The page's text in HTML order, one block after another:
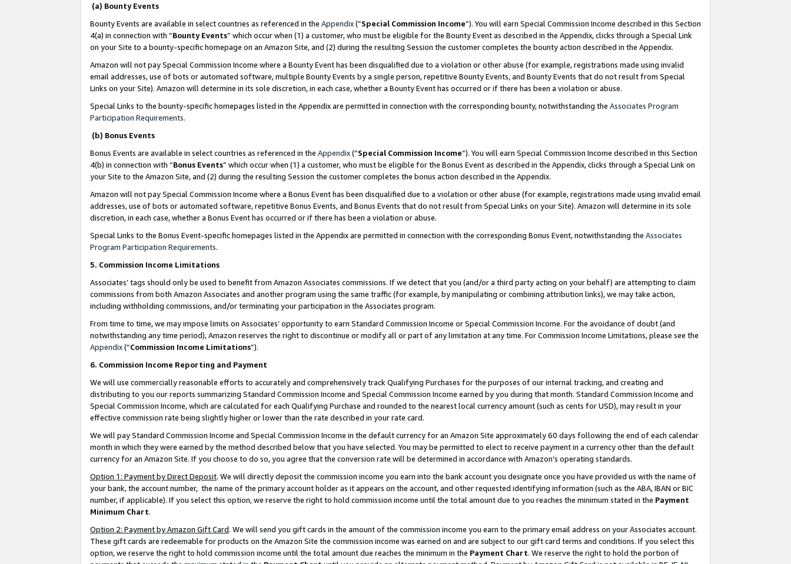
(a) Bounty Events
Bounty Events are available in select countries as referenced in the Appendix(“Special Commission Income”). You will earn Special Commission Income described in this Section
4(a) in connection with “Bounty Events” which occur when (1) a customer, who must be eligible for the Bounty Event as described in the Appendix, clicks through a Special Link
on your Site to a bounty-specific homepage on an Amazon Site, and (2) during the resulting Session the customer completes the bounty action described in the Appendix.
Amazon will not pay Special Commission Income where a Bounty Event has been disqualified due to a violation or other abuse (for example, registrations made using invalid
email addresses, use of bots or automated software, multiple Bounty Events by a single person, repetitive Bounty Events, and Bounty Events that do not result from Special
Links on your Site). Amazon will determine in its sole discretion, in each case, whether a Bounty Event has occurred or if there has been a violation or abuse.
Special Links to the bounty-specific homepages listed in the Appendix are permitted in connection with the corresponding bounty, notwithstanding the Associates Program
Participation Requirements.
(b) Bonus Events
Bonus Events are available in select countries as referenced in the Appendix(“Special Commission Income”). You will earn Special Commission Income described in this Section
4(b) in connection with “Bonus Events” which occur when (1) a customer, who must be eligible for the Bonus Event as described in the Appendix, clicks through a Special Link on
your Site to the Amazon Site, and (2) during the resulting Session the customer completes the bonus action described in the Appendix.
Amazon will not pay Special Commission Income where a Bonus Event has been disqualified due to a violation or other abuse (for example, registrations made using invalid email
addresses, use of bots or automated software, repetitive Bonus Events, and Bonus Events that do not result from Special Links on your Site). Amazon will determine in its sole
discretion, in each case, whether a Bonus Event has occurred or if there has been a violation or abuse.
Special Links to the Bonus Event-specific homepages listed in the Appendix are permitted in connection with the corresponding Bonus Event, notwithstanding the Associates
Program Participation Requirements.
5. Commission Income Limitations
Associates’ tags should only be used to benefit from Amazon Associates commissions. If we detect that you (and/or a third party acting on your behalf) are attempting to claim
commissions from both Amazon Associates and another program using the same traffic (for example, by manipulating or combining attribution links), we may take action,
including withholding commissions, and/or terminating your participation in the Associates program.
From time to time, we may impose limits on Associates’ opportunity to earn Standard Commission Income or Special Commission Income. For the avoidance of doubt (and
notwithstanding any time period), Amazon reserves the right to discontinue or modify all or part of any limitation at any time. For Commission Income Limitations, please see the
Appendix(“Commission Income Limitations”).
6. Commission Income Reporting and Payment
We will use commercially reasonable efforts to accurately and comprehensively track Qualifying Purchases for the purposes of our internal tracking, and creating and
distributing to you our reports summarizing Standard Commission Income and Special Commission Income earned by you during that month. Standard Commission Income and
Special Commission Income, which are calculated for each Qualifying Purchase and rounded to the nearest local currency amount (such as cents for USD), may result in your
effective commission rate being slightly higher or lower than the rate described in your rate card.
We will pay Standard Commission Income and Special Commission Income in the default currency for an Amazon Site approximately 60 days following the end of each calendar
month in which they were earned by the method described below that you have selected. You may be permitted to elect to receive payment in a currency other than the default
currency for an Amazon Site. If you choose to do so, you agree that the conversion rate will be determined in accordance with Amazon’s operating standards.
Option 1: Payment by Direct Deposit. We will directly deposit the commission income you earn into the bank account you designate once you have provided us with the name of
your bank, the account number, the name of the primary account holder as it appears on the account, and other requested identifying information (such as the ABA, IBAN or BIC
number, if applicable). If you select this option, we reserve the right to hold commission income until the total amount due to you reaches the minimum stated in the Payment
Minimum Chart.
Option 2: Payment by Amazon Gift Card. We will send you gift cards in the amount of the commission income you earn to the primary email address on your Associates account.
These gift cards are redeemable for products on the Amazon Site the commission income was earned on and are subject to our gift card terms and conditions. If you select this
option, we reserve the right to hold commission income until the total amount due reaches the minimum in the Payment Chart. We reserve the right to hold the portion of